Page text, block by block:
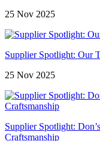
25 Nov 2025
Supplier Spotlight: Our
25 Nov 2025
Supplier Spotlight:
Craftsmanship